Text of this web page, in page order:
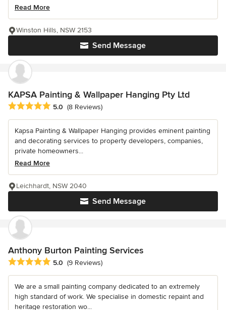
Read More
Send Message
Winston Hills, NSW 2153
KAPSA Painting & Wallpaper Hanging Pty Ltd
Average rating: 5 out of 5 stars
5.0 (8 Reviews)
Kapsa Painting & Wallpaper Hanging provides eminent painting
and decorating services to property developers, companies,
private homeowners...
Read More
Send Message
Leichhardt, NSW 2040
Anthony Burton Painting Services
Average rating: 5 out of 5 stars
5.0 (9 Reviews)
We are a small painting company dedicated to an extremely
high standard of work. We specialise in domestic repaint and
heritage restoration wo...